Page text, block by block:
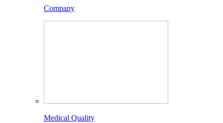
Company
Medical Quality